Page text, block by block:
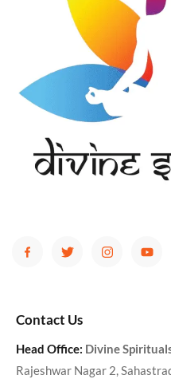
Contact Us
Head Office: Divine
Rajeshwar Nagar 2,